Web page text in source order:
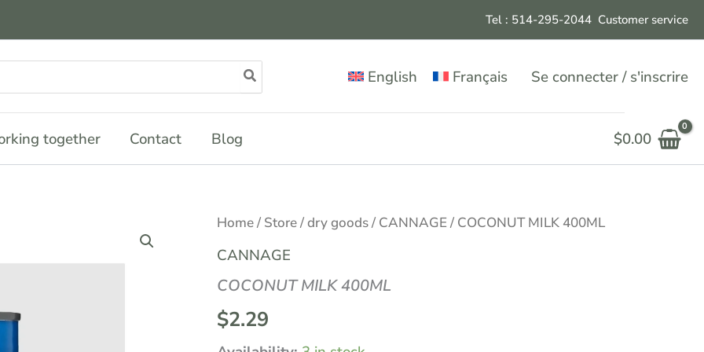
Tel : 514-295-2044 Customer service
English Français Se connecter / s'inscrire
together Contact Blog $0.00
Home/ Store/dry goods/ CANNAGE/ COCONUT MILK 400ML
CANNAGE
COCONUT MILK 400ML
$2.29
COCONUT
400ML